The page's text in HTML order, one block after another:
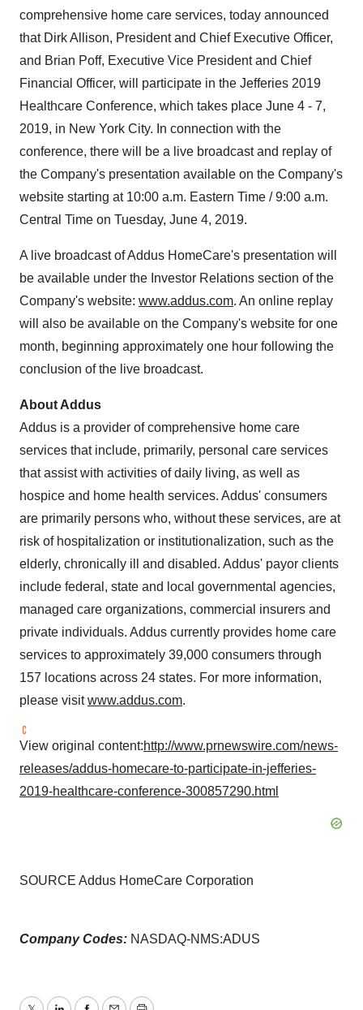
comprehensive home care services, today announced
that Dirk Allison, President and Chief Executive Officer,
and Brian Poff, Executive Vice President and Chief
Financial Officer, will participate in the Jefferies 2019
Healthcare Conference, which takes place June 4 ‑ 7,
2019, in New York City. In connection with the
conference, there will be a live broadcast and replay of
the Company's presentation available on the Company's
website starting at 10:00 a.m. Eastern Time /9:00 a.m.
Central Time on Tuesday, June 4, 2019.
A live broadcast ofAddus HomeCare's presentation will
be available under the Investor Relations section of the
Company's website: www.addus.com. An online replay
will also be available on the Company's website for one
month, beginning approximately one hour following the
conclusion of the live broadcast.
About Addus
Addus is a provider of comprehensive home care
services that include, primarily, personal care services
that assist with activities of daily living, as well as
hospice and home health services. Addus' consumers
are primarily persons who, without these services, are at
risk of hospitalization or institutionalization, such as the
elderly, chronically ill and disabled. Addus' payor clients
include federal, state and local governmental agencies,
managed care organizations, commercial insurers and
private individuals. Addus currently provides home care
services to approximately 39,000 consumers through
157 locations across 24 states. For more information,
please visitwww.addus.com.
View original content:http://www.prnewswire.com/news-
releases/addus-homecare-to-participate-in-jefferies-
2019-healthcare-conference-300857290.html
SOURCE Addus HomeCare Corporation
Company Codes: NASDAQ-NMS:ADUS